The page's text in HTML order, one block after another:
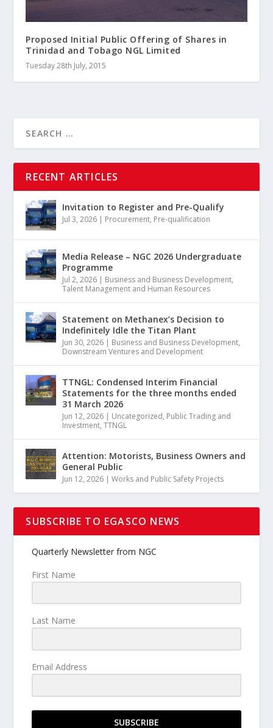
Proposed Initial Public Offering of Shares in
Trinidad and Tobago NGL Limited
Tuesday 28th July, 2015
RECENT ARTICLES
Invitation to Register and Pre-Qualify
Jul 3, 2026 | Procurement, Pre-qualification
Media Release – NGC 2026 Undergraduate
Programme
Jul 2, 2026 | Business and Business Development,
Talent Management and Human Resources
Statement on Methanex’s Decision to
Indefinitely Idle the Titan Plant
Jun 30, 2026 | Business and Business Development,
Downstream Ventures and Development
TTNGL: Condensed Interim Financial
Statements for the three months ended
31 March 2026
Jun 12, 2026 | Uncategorized, Public Trading and
Investment,TTNGL
Attention: Motorists, Business Owners and
General Public
Jun 12, 2026 |Works and Public Safety Projects
SUBSCRIBE TO EGASCO NEWS
Quarterly Newsletter from NGC
First Name
Last Name
Email Address
SUBSCRIBE